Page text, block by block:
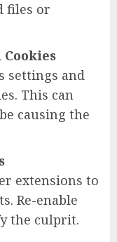
files or
Cookies
settings and
This can
causing the
extensions to
Re-enable
the culprit.